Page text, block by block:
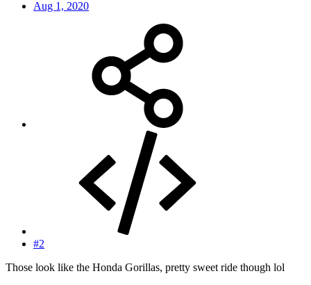
Aug 1, 2020
#2
Those look like the Honda Gorillas, pretty sweet ride though lol